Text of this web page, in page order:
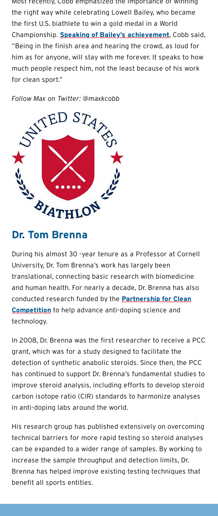
the right way while celebrating Lowell Bailey, who became
the first U.S. biathlete to win a gold medal in a World
Championship. Speaking of Bailey’s achievement, Cobb said,
“Being in the finish area and hearing the crowd, as loud for
him as for anyone, will stay with me forever. It speaks to how
much people respect him, not the least because of his work
for clean sport.”
Follow Max on Twitter: @maxkcobb
Dr. Tom Brenna
During his almost 30 -year tenure as a Professor at Cornell
University, Dr. Tom Brenna’s work has largely been
translational, connecting basic research with biomedicine
and human health. For nearly a decade, Dr. Brenna has also
conducted research funded by the Partnership for Clean
Competition to help advance anti-doping science and
technology.
In 2008, Dr. Brenna was the first researcher to receive a PCC
grant, which was for a study designed to facilitate the
detection of synthetic anabolic steroids. Since then, the PCC
has continued to support Dr. Brenna’s fundamental studies to
improve steroid analysis, including efforts to develop steroid
carbon isotope ratio (CIR) standards to harmonize analyses
in anti-doping labs around the world.
His research group has published extensively on overcoming
technical barriers for more rapid testing so steroid analyses
can be expanded to a wider range of samples. By working to
increase the sample throughput and detection limits, Dr.
Brenna has helped improve existing testing techniques that
benefit all sports entities.